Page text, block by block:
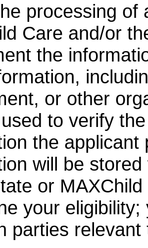
processing of
Care and/or
the
or other
to verify
the
will be
or
your
parties